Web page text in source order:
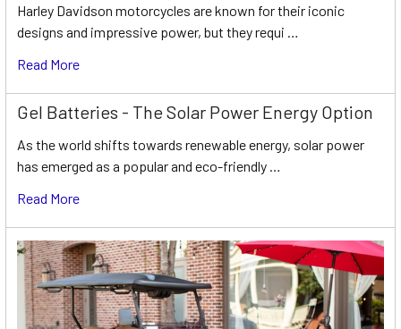
Harley Davidson motorcycles are known for their iconic
designs and impressive power, but they requi …
Read More
Gel Batteries - The Solar Power Energy Option
As the world shifts towards renewable energy, solar power
has emerged as a popular and eco-friendly …
Read More